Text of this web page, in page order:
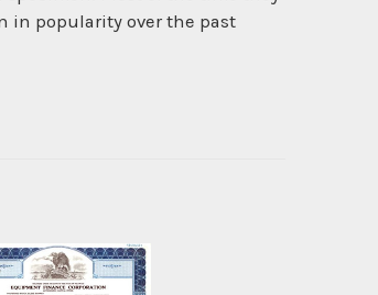
in popularity over the past